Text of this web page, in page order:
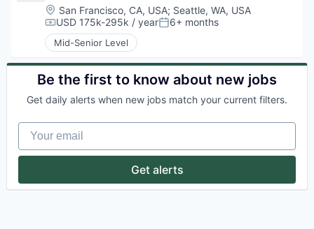
Location:
San Francisco, CA, USA; Seattle, WA, USA
Compensation:
USD 175k-295k / yearPosted:
6+ months
Mid-Senior Level
Be the first to know about new jobs
Get daily alerts when new jobs match your current filters.
Your email
Get alerts